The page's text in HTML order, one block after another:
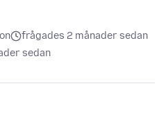
frågades 2 månader sedan
sedan